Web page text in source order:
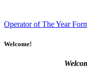
Operator of The Year
Welcome!